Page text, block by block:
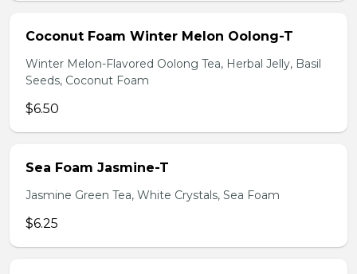
Coconut Foam Winter Melon Oolong-T
Winter Melon-Flavored Oolong Tea, Herbal Jelly, Basil
Seeds, Coconut Foam
$6.50
Sea Foam Jasmine-T
Jasmine Green Tea, White Crystals, Sea Foam
$6.25